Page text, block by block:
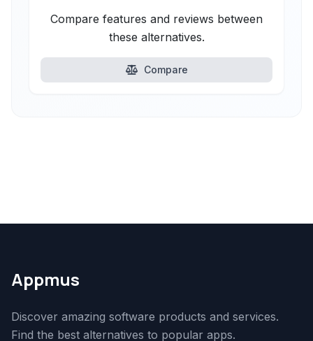
Compare features and reviews between
these alternatives.
Compare
Appmus
Discover amazing software products and services.
Find the best alternatives to popular apps.